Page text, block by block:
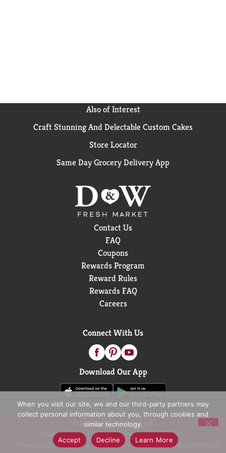
Also of Interest
Craft Stunning And Delectable Custom Cakes
Store Locator
Same Day Grocery Delivery App
Contact Us
FAQ
Coupons
Rewards Program
Reward Rules
Rewards FAQ
Careers
Connect With Us
Download Our App
© 2026 D&W Fresh Market
Privacy Policy
Terms of Use
Coupon Policy
Pharmacy Privacy Policy
Recall Notices Accessibility Statement
When you visit our site, we and our third-party partners may
collect personal information about you, through cookies and
similar technology.
Accept
Decline Learn More